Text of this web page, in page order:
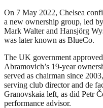
On 7 May 2022, Chelsea
a new ownership group, led
Mark Walter and Hansjörg
was later known as BlueCo.
The UK government
Abramovich’s 19-year
served as chairman since
serving club director and de
Granovskaia left, as did Petr
performance advisor.